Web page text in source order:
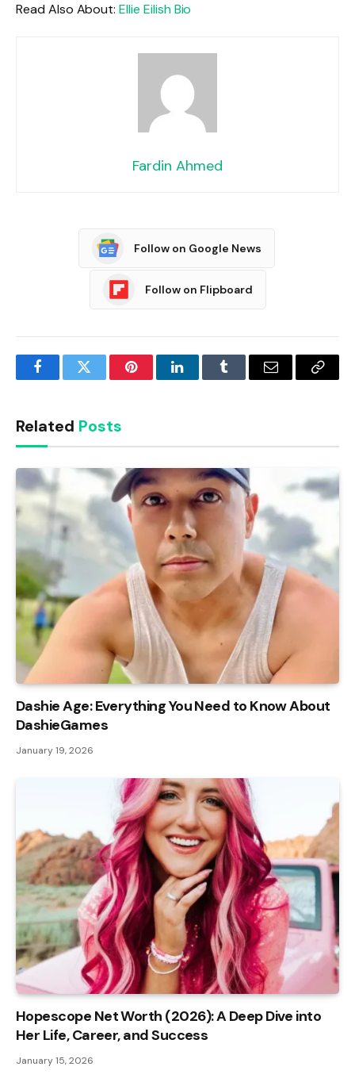
Read Also About:Ellie Eilish Bio
Fardin Ahmed
Follow on Google News
Follow on Flipboard
FacebookTwitter PinterestLinkedInTumblr Email
Copy
Related Posts
Dashie Age: Everything You Need to Know About
DashieGames
January 19, 2026
Hopescope Net Worth (2026): A Deep Dive into
Her Life, Career, and Success
January 15, 2026